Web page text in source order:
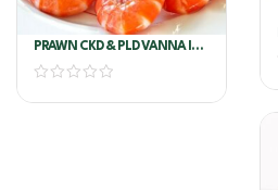
PRAWN CKD & PLD VANNA IQF
90/120 M/P